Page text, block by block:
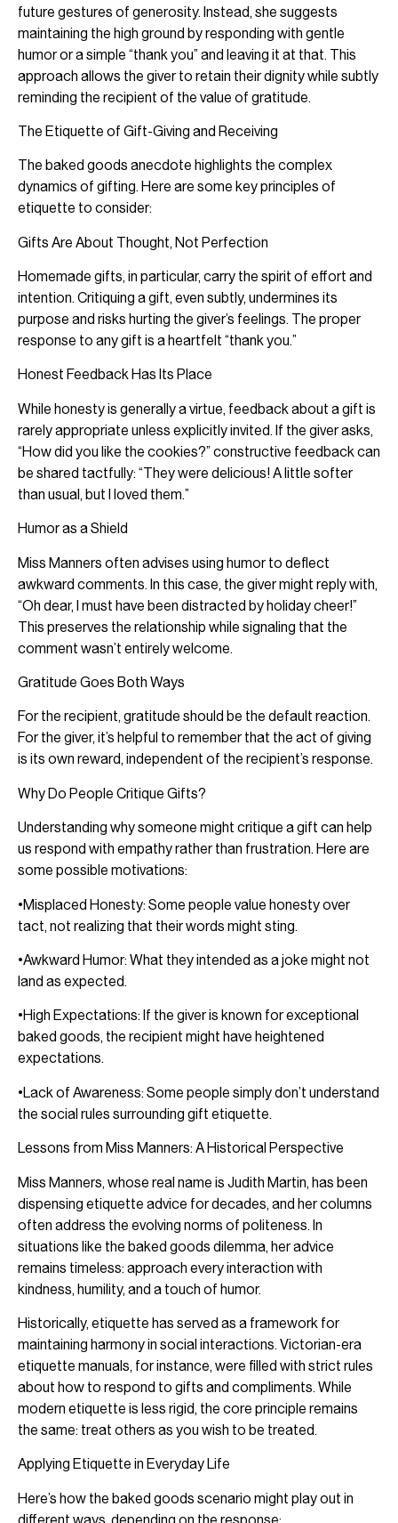
future gestures of generosity. Instead, she suggests
maintaining the high ground by responding with gentle
humor or a simple “thank you” and leaving it at that. This
approach allows the giver to retain their dignity while subtly
reminding the recipient of the value of gratitude.
The Etiquette of Gift-Giving and Receiving
The baked goods anecdote highlights the complex
dynamics of gifting. Here are some key principles of
etiquette to consider:
Gifts Are About Thought, Not Perfection
Homemade gifts, in particular, carry the spirit of effort and
intention. Critiquing a gift, even subtly, undermines its
purpose and risks hurting the giver’s feelings. The proper
response to any gift is a heartfelt “thank you.”
Honest Feedback Has Its Place
While honesty is generally a virtue, feedback about a gift is
rarely appropriate unless explicitly invited. If the giver asks,
“How did you like the cookies?” constructive feedback can
be shared tactfully: “They were delicious! A little softer
than usual, but I loved them.”
Humor as a Shield
Miss Manners often advises using humor to deflect
awkward comments. In this case, the giver might reply with,
“Oh dear, I must have been distracted by holiday cheer!”
This preserves the relationship while signaling that the
comment wasn’t entirely welcome.
Gratitude Goes Both Ways
For the recipient, gratitude should be the default reaction.
For the giver, it’s helpful to remember that the act of giving
is its own reward, independent of the recipient’s response.
Why Do People Critique Gifts?
Understanding why someone might critique a gift can help
us respond with empathy rather than frustration. Here are
some possible motivations:
•Misplaced Honesty: Some people value honesty over
tact, not realizing that their words might sting.
•Awkward Humor: What they intended as a joke might not
land as expected.
•High Expectations: If the giver is known for exceptional
baked goods, the recipient might have heightened
expectations.
•Lack of Awareness: Some people simply don’t understand
the social rules surrounding gift etiquette.
Lessons from Miss Manners: A Historical Perspective
Miss Manners, whose real name is Judith Martin, has been
dispensing etiquette advice for decades, and her columns
often address the evolving norms of politeness. In
situations like the baked goods dilemma, her advice
remains timeless: approach every interaction with
kindness, humility, and a touch of humor.
Historically, etiquette has served as a framework for
maintaining harmony in social interactions. Victorian-era
etiquette manuals, for instance, were filled with strict rules
about how to respond to gifts and compliments. While
modern etiquette is less rigid, the core principle remains
the same: treat others as you wish to be treated.
Applying Etiquette in Everyday Life
Here’s how the baked goods scenario might play out in